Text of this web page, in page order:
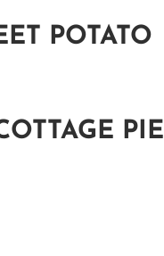
POTATO
PIE